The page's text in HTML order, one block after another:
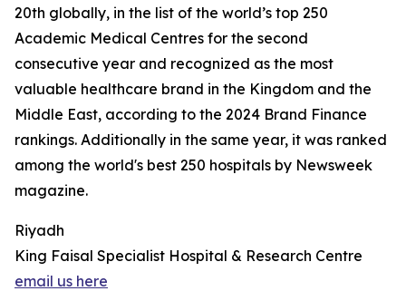
20th globally, in the list of the world’s top 250
Academic Medical Centres for the second
consecutive year and recognized as the most
valuable healthcare brand in the Kingdom and the
Middle East, according to the 2024 Brand Finance
rankings. Additionally in the same year, it was ranked
among the world's best 250 hospitals by Newsweek
magazine.
Riyadh
King Faisal Specialist Hospital & Research Centre
email us here